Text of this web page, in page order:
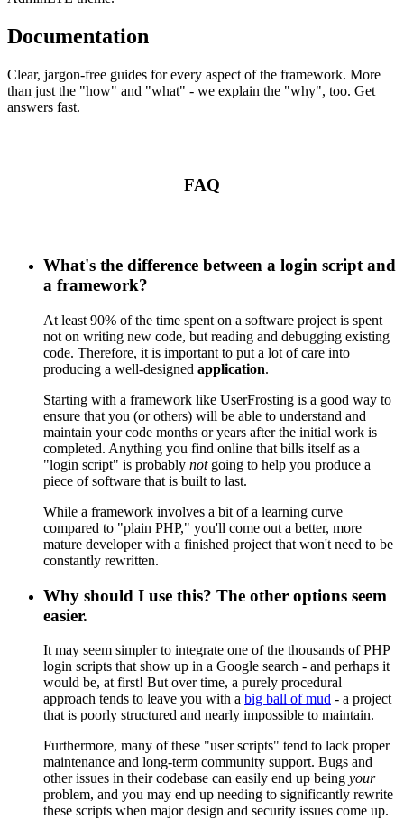
Documentation
Clear, jargon-free guides for every aspect of the framework. More
than just the "how" and "what" - we explain the "why", too. Get
answers fast.
FAQ
What's the difference between a login script and
a framework?
At least 90% of the time spent on a software project is spent
not on writing new code, but reading and debugging existing
code. Therefore, it is important to put a lot of care into
producing a well-designed application.
Starting with a framework like UserFrosting is a good way to
ensure that you (or others) will be able to understand and
maintain your code months or years after the initial work is
completed. Anything you find online that bills itself as a
"login script" is probably notgoing to help you produce a
piece of software that is built to last.
While a framework involves a bit of a learning curve
compared to "plain PHP," you'll come out a better, more
mature developer with a finished project that won't need to be
constantly rewritten.
Why should I use this? The other options seem
easier.
It may seem simpler to integrate one of the thousands of PHP
login scripts that show up in a Google search - and perhaps it
would be, at first! But over time, a purely procedural
approach tends to leave you with a big ball of mud - a project
that is poorly structured and nearly impossible to maintain.
Furthermore, many of these "user scripts" tend to lack proper
maintenance and long-term community support. Bugs and
other issues in their codebase can easily end up being your
problem, and you may end up needing to significantly rewrite
these scripts when major design and security issues come up.